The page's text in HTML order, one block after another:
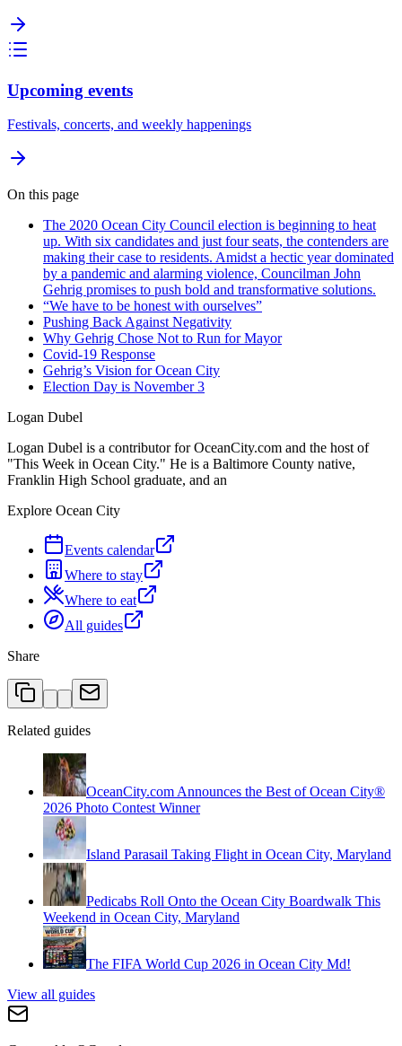
Upcoming events
Festivals, concerts, and weekly happenings
On this page
The 2020 Ocean City Council election is beginning to heat
up. With six candidates and just four seats, the contenders are
making their case to residents. Amidst a hectic year dominated
by a pandemic and alarming violence, Councilman John
Gehrig promises to push bold and transformative solutions.
“We have to be honest with ourselves”
Pushing Back Against Negativity
Why Gehrig Chose Not to Run for Mayor
Covid-19 Response
Gehrig’s Vision for Ocean City
Election Day is November 3
Logan Dubel
Logan Dubel is a contributor for OceanCity.com and the host of
"This Week in Ocean City." He is a Baltimore County native,
Franklin High School graduate, and an
Explore Ocean City
Events calendar
Where to stay
Where to eat
All guides
Share
Related guides
OceanCity.com Announces the Best of Ocean City®
2026 Photo Contest Winner
Island Parasail Taking Flight in Ocean City, Maryland
Pedicabs Roll Onto the Ocean City Boardwalk This
Weekend in Ocean City, Maryland
The FIFA World Cup 2026 in Ocean City Md!
View all guides